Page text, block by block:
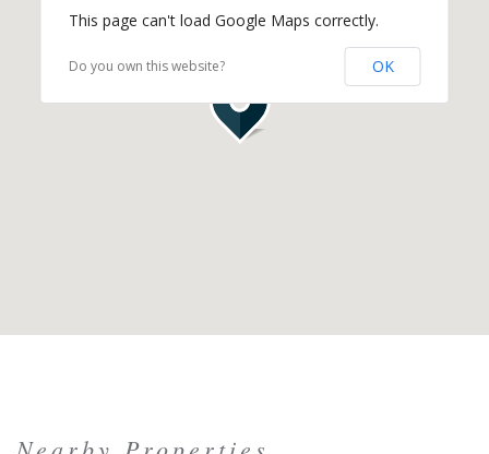
This page can't load Google Maps correctly.
Do you own this website? OK